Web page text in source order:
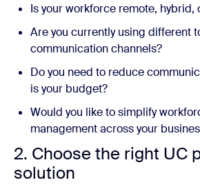
Is your workforce remote, hybrid,
Are you currently using different
communication channels?
Do you need to reduce
is your budget?
Would you like to simplify
management across your
2. Choose the right UC
solution